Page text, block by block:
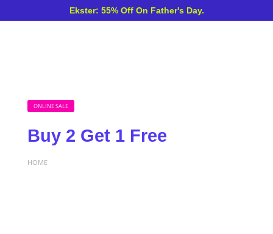
Ekster: 55% Off On Father's Day.
ONLINE SALE
Buy 2 Get 1 Free
HOME